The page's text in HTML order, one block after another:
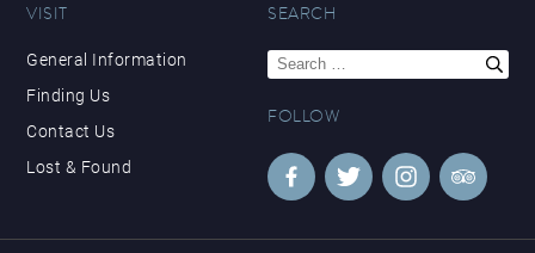
VISIT
General Information
Finding Us
Contact Us
Lost & Found
SEARCH
Search
for:
FOLLOW